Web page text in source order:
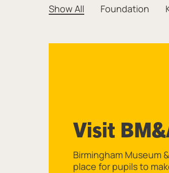
Show All Foundation
Visit
Birmingham Museum
place for pupils to